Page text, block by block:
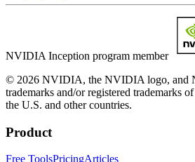
NVIDIA Inception program member
© 2026 NVIDIA, the NVIDIA logo, and
trademarks and/or registered trademarks
the U.S. and other countries.
Product
Free ToolsPricingArticles